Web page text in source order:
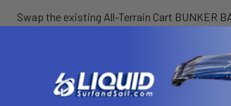
Swap the existing All-Terrain Cart BUNKER
Compatible with all models of our All-Terrain